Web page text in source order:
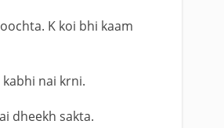
K koi bhi kaam
kabhi nai krni.
dheekh sakta.